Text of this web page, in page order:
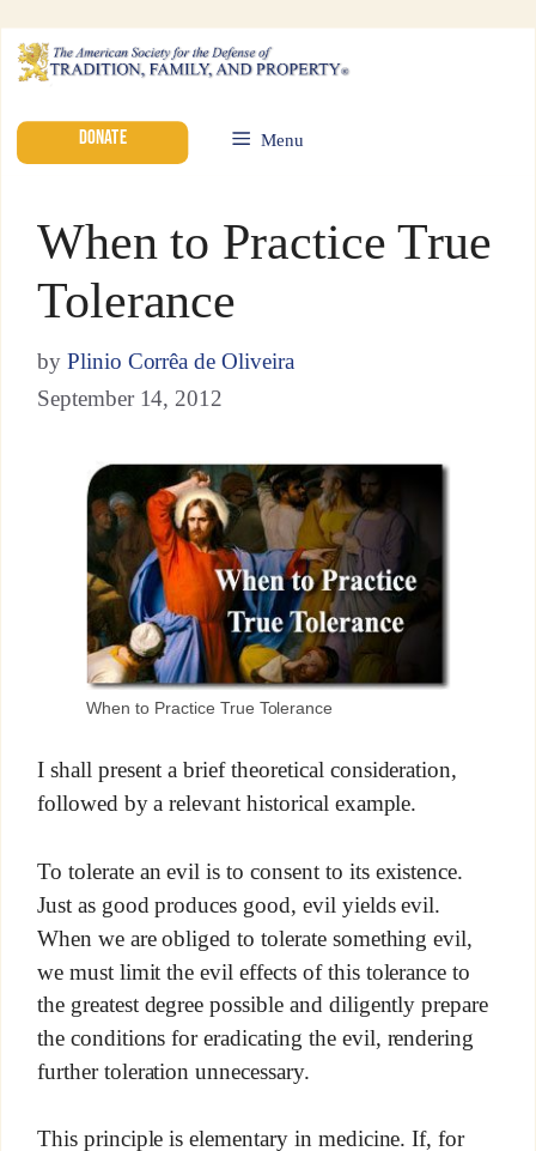
DONATE Menu
When to Practice True
Tolerance
by Plinio Corrêa de Oliveira
September 14, 2012
When to Practice True Tolerance
I shall present a brief theoretical consideration,
followed by a relevant historical example.
To tolerate an evil is to consent to its existence.
Just as good produces good, evil yields evil.
When we are obliged to tolerate something evil,
we must limit the evil effects of this tolerance to
the greatest degree possible and diligently prepare
the conditions for eradicating the evil, rendering
further toleration unnecessary.
This principle is elementary in medicine. If, for